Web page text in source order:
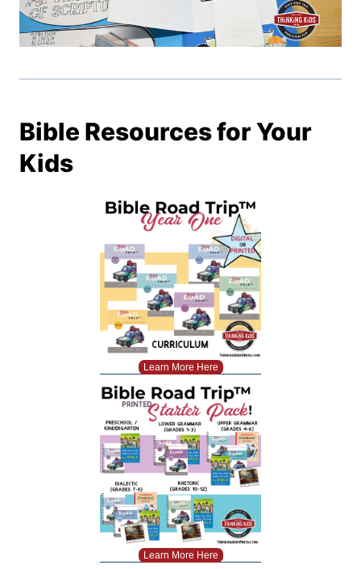
Bible Resources for Your
Kids
Learn More Here
Learn More Here